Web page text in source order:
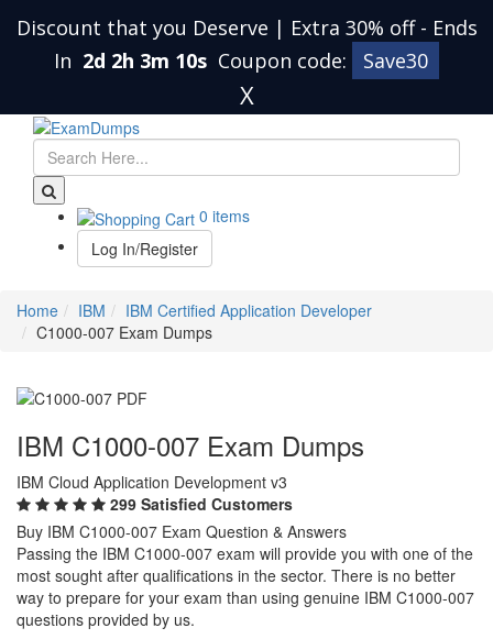
Discount that you Deserve | Extra 30% off - Ends
In
2d 2h 3m 9s Coupon code: Save30
X
0 items
Log In/Register
Home IBM
IBM Certified Application Developer
C1000-007 Exam Dumps
IBM C1000-007 Exam Dumps
IBM Cloud Application Development v3
299 Satisfied Customers
Buy IBM C1000-007 Exam Question & Answers
Passing the IBM C1000-007 exam will provide you with one of the
most sought after qualifications in the sector. There is no better
way to prepare for your exam than using genuine IBM C1000-007
questions provided by us.